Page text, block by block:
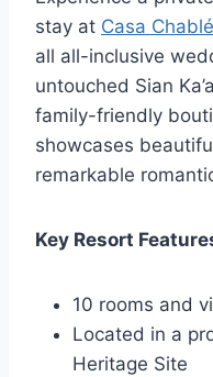
stay at Casa Chablé
all all-inclusive
untouched Sian
family-friendly
showcases
remarkable
Key Resort
10 rooms and
Located in a
Heritage Site